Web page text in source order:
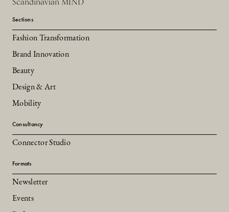
Sections
Fashion Transformation
Brand Innovation
Beauty
Design & Art
Mobility
Consultancy
Connector Studio
Formats
Newsletter
Events